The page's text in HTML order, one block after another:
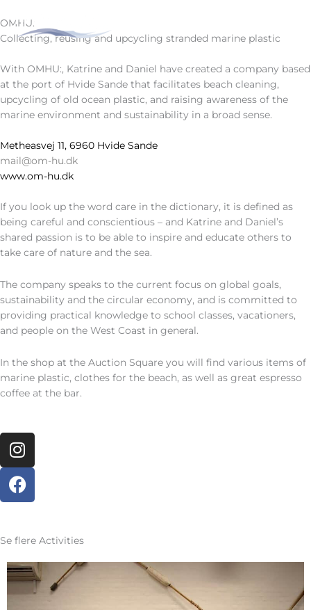
to
content
OMHU:
Collecting, reusing and upcycling stranded marine plastic
With OMHU:, Katrine and Daniel have created a company based
at the port of Hvide Sande that facilitates beach cleaning,
upcycling of old ocean plastic, and raising awareness of the
marine environment and sustainability in a broad sense.
Metheasvej 11, 6960 Hvide Sande
mail@om-hu.dk
www.om-hu.dk
If you look up the word care in the dictionary, it is defined as
being careful and conscientious – and Katrine and Daniel’s
shared passion is to be able to inspire and educate others to
take care of nature and the sea.
The company speaks to the current focus on global goals,
sustainability and the circular economy, and is committed to
providing practical knowledge to school classes, vacationers,
and people on the West Coast in general.
In the shop at the Auction Square you will find various items of
marine plastic, clothes for the beach, as well as great espresso
coffee at the bar.
I
n
s
t
r
a
m
F
a
b
o
o
k
Se flere Activities